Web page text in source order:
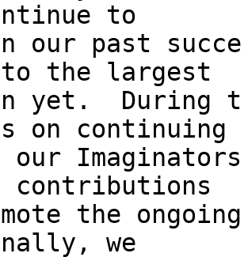
to
our past
the largest
yet.  During
on continuing
our
the
we